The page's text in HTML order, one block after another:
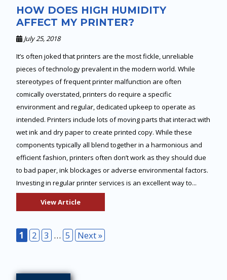
HOW DOES HIGH HUMIDITY
AFFECT MY PRINTER?
July 25, 2018
It’s often joked that printers are the most fickle, unreliable
pieces of technology prevalent in the modern world. While
stereotypes of frequent printer malfunction are often
comically overstated, printers do require a specific
environment and regular, dedicated upkeep to operate as
intended. Printers include lots of moving parts that interact with
wet ink and dry paper to create printed copy. While these
components typically all blend together in a harmonious and
efficient fashion, printers often don’t work as they should due
to bad paper, ink blockages or adverse environmental factors.
Investing in regular printer services is an excellent way to...
View Article
1 2 3 … 5 Next »